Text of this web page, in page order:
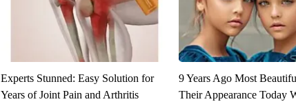
Experts Stunned: Easy Solution for
Years of Joint Pain and Arthritis
9 Years Ago Most
Their Appearance Today